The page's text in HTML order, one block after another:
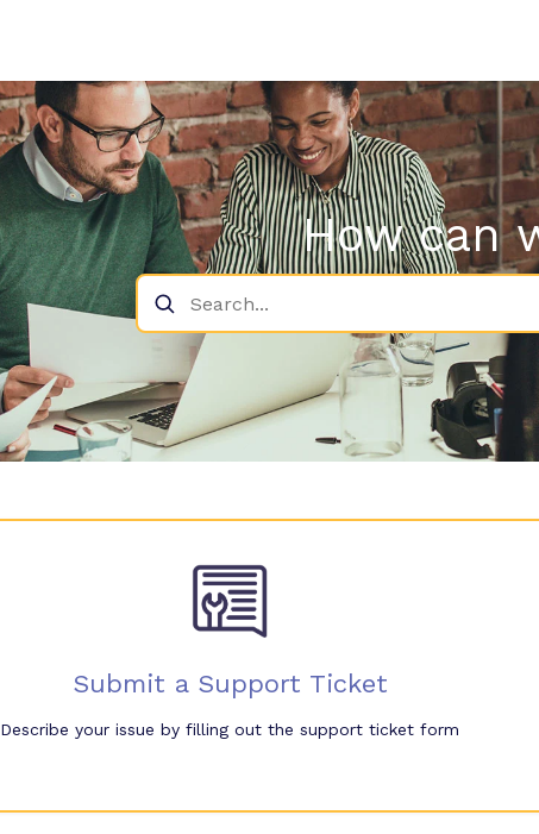
How can
Submit a Support Ticket
Describe your issue by filling out the support ticket form